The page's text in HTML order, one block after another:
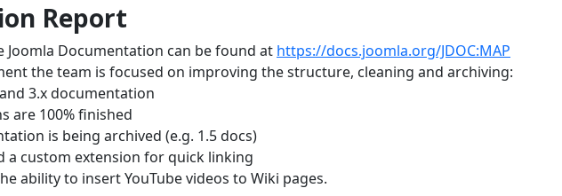
Report
Joomla Documentation can be found at https://docs.joomla.org/JDOC:MAP
the team is focused on improving the structure, cleaning and archiving:
3.x documentation
are 100% finished
is being archived (e.g. 1.5 docs)
a custom extension for quick linking
ability to insert YouTube videos to Wiki pages.